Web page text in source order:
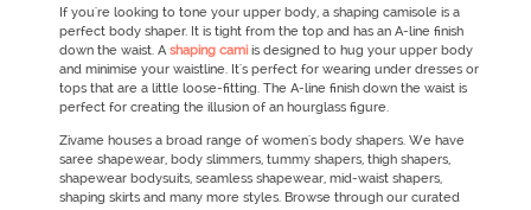
If you're looking to tone your upper body, a shaping camisole is a
perfect body shaper. It is tight from the top and has an A-line finish
down the waist. Ashaping cami is designed to hug your upper body
and minimise your waistline. It's perfect for wearing under dresses or
tops that are a little loose-fitting. The A-line finish down the waist is
perfect for creating the illusion of an hourglass figure.
Zivame houses a broad range of women's body shapers. We have
saree shapewear, body slimmers, tummy shapers, thigh shapers,
shapewear bodysuits, seamless shapewear, mid-waist shapers,
shaping skirts and many more styles. Browse through our curated